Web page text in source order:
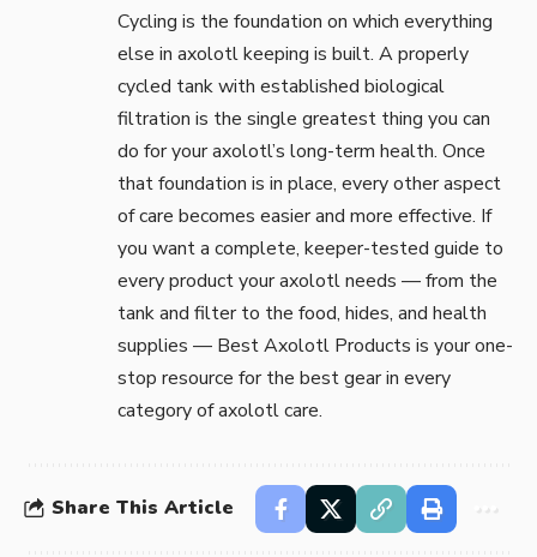
Cycling is the foundation on which everything
else in axolotl keeping is built. A properly
cycled tank with established biological
filtration is the single greatest thing you can
do for your axolotl’s long-term health. Once
that foundation is in place, every other aspect
of care becomes easier and more effective. If
you want a complete, keeper-tested guide to
every product your axolotl needs — from the
tank and filter to the food, hides, and health
supplies — Best Axolotl Products is your one-
stop resource for the best gear in every
category of axolotl care.
Share This Article